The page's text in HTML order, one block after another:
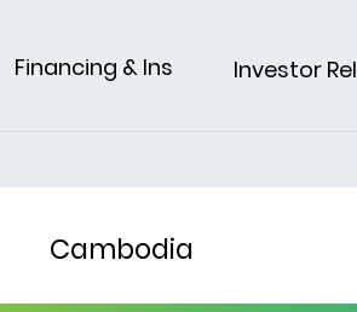
Financing & Ins Investor
Cambodia